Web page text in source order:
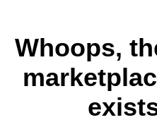
Whoops,